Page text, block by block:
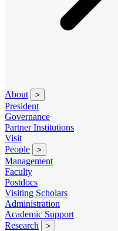
About >
President
Governance
Partner Institutions
Visit
People
>
Management
Faculty
Postdocs
Visiting Scholars
Administration
Academic Support
Research
>